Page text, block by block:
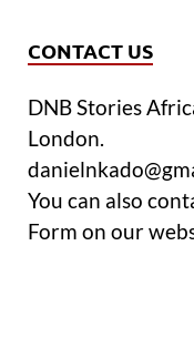
CONTACT US
DNB Stories
London.
You can also
Form on our